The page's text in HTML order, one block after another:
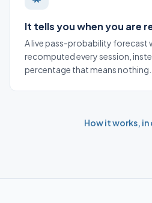
It tells you when you are
A live pass-probability forecast
recomputed every session,
percentage that means nothing.
How it works,